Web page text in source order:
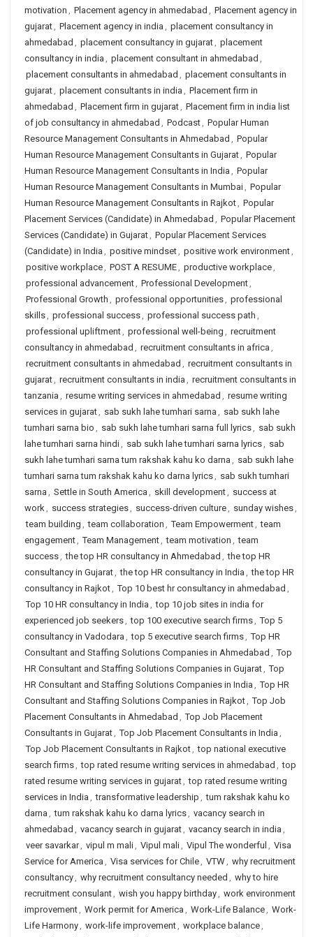
motivation , Placement agency in ahmedabad , Placement agency in
gujarat, Placement agency in india , placement consultancy in
ahmedabad , placement consultancy in gujarat, placement
consultancy in india , placement consultant in ahmedabad ,
placement consultants in ahmedabad , placement consultants in
gujarat, placement consultants in india , Placement firm in
ahmedabad , Placement firm in gujarat, Placement firm in india list
of job consultancy in ahmedabad , Podcast, Popular Human
Resource Management Consultants in Ahmedabad , Popular
Human Resource Management Consultants in Gujarat, Popular
Human Resource Management Consultants in India , Popular
Human Resource Management Consultants in Mumbai, Popular
Human Resource Management Consultants in Rajkot, Popular
Placement Services (Candidate) in Ahmedabad , Popular Placement
Services (Candidate) in Gujarat, Popular Placement Services
(Candidate) in India , positive mindset, positive work environment,
positive workplace, POST A RESUME, productive workplace,
professional advancement, Professional Development,
Professional Growth , professional opportunities, professional
skills, professional success, professional success path ,
professional upliftment, professional well-being , recruitment
consultancy in ahmedabad , recruitment consultants in africa ,
recruitment consultants in ahmedabad , recruitment consultants in
gujarat, recruitment consultants in india , recruitment consultants in
tanzania , resume writing services in ahmedabad , resume writing
services in gujarat, sab sukh lahe tumhari sarna , sab sukh lahe
tumhari sarna bio , sab sukh lahe tumhari sarna full lyrics, sab sukh
lahe tumhari sarna hindi, sab sukh lahe tumhari sarna lyrics, sab
sukh lahe tumhari sarna tum rakshak kahu ko darna , sab sukh lahe
tumhari sarna tum rakshak kahu ko darna lyrics, sab sukh tumhari
sarna , Settle in South America , skill development, success at
work, success strategies, success-driven culture, sunday wishes,
team building , team collaboration , Team Empowerment, team
engagement, Team Management, team motivation , team
success, the top HR consultancy in Ahmedabad , the top HR
consultancy in Gujarat, the top HR consultancy in India , the top HR
consultancy in Rajkot, Top 10 best hr consultancy in ahmedabad ,
Top 10 HR consultancy in India , top 10 job sites in india for
experienced job seekers, top 100 executive search firms, Top 5
consultancy in Vadodara , top 5 executive search firms, Top HR
Consultant and Staffing Solutions Companies in Ahmedabad , Top
HR Consultant and Staffing Solutions Companies in Gujarat, Top
HR Consultant and Staffing Solutions Companies in India , Top HR
Consultant and Staffing Solutions Companies in Rajkot, Top Job
Placement Consultants in Ahmedabad , Top Job Placement
Consultants in Gujarat, Top Job Placement Consultants in India ,
Top Job Placement Consultants in Rajkot, top national executive
search firms, top rated resume writing services in ahmedabad , top
rated resume writing services in gujarat, top rated resume writing
services in India , transformative leadership , tum rakshak kahu ko
darna , tum rakshak kahu ko darna lyrics, vacancy search in
ahmedabad , vacancy search in gujarat, vacancy search in india ,
veer savarkar, vipul m mali, Vipul mali, Vipul The wonderful , Visa
Service for America , Visa services for Chile, VTW, why recruitment
consultancy, why recruitment consultancy needed , why to hire
recruitment consulant, wish you happy birthday, work environment
improvement, Work permit for America , Work-Life Balance, Work-
Life Harmony, work-life improvement, workplace balance,